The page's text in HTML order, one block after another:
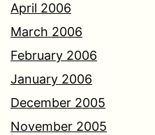
April 2006
March 2006
February 2006
January 2006
December 2005
November 2005